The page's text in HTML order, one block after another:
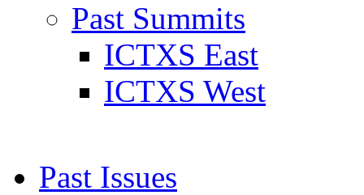
Past Summits
ICTXS East
ICTXS West
Past Issues